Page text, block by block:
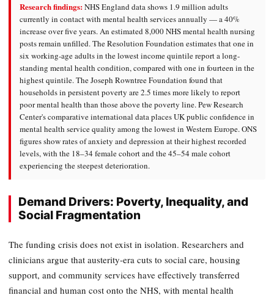
Research findings:NHS England data shows 1.9 million adults
currently in contact with mental health services annually — a 40%
increase over five years. An estimated 8,000 NHS mental health nursing
posts remain unfilled. The Resolution Foundation estimates that one in
six working-age adults in the lowest income quintile report a long-
standing mental health condition, compared with one in fourteen in the
highest quintile. The Joseph Rowntree Foundation found that
households in persistent poverty are 2.5 times more likely to report
poor mental health than those above the poverty line. Pew Research
Center's comparative international data places UK public confidence in
mental health service quality among the lowest in Western Europe. ONS
figures show rates of anxiety and depression at their highest recorded
levels, with the 18–34 female cohort and the 45–54 male cohort
experiencing the steepest deterioration.
Demand Drivers: Poverty, Inequality, and
Social Fragmentation
The funding crisis does not exist in isolation. Researchers and
clinicians argue that austerity-era cuts to social care, housing
support, and community services have effectively transferred
financial and human cost onto the NHS, with mental health